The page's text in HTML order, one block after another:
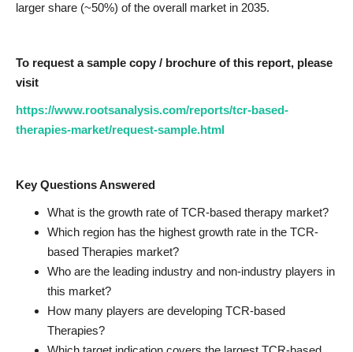
larger share (~50%) of the overall market in 2035.
To request a sample copy / brochure of this report, please
visit
https://www.rootsanalysis.com/reports/tcr-based-
therapies-market/request-sample.html
Key Questions Answered
What is the growth rate of TCR-based therapy market?
Which region has the highest growth rate in the TCR-
based Therapies market?
Who are the leading industry and non-industry players in
this market?
How many players are developing TCR-based
Therapies?